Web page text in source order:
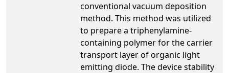
conventional vacuum deposition
method. This method was utilized
to prepare a triphenylamine-
containing polymer for the carrier
transport layer of organic light
emitting diode. The device stability